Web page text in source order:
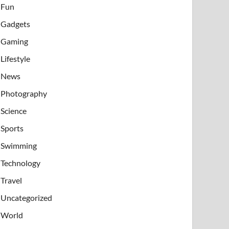
Fun
Gadgets
Gaming
Lifestyle
News
Photography
Science
Sports
Swimming
Technology
Travel
Uncategorized
World